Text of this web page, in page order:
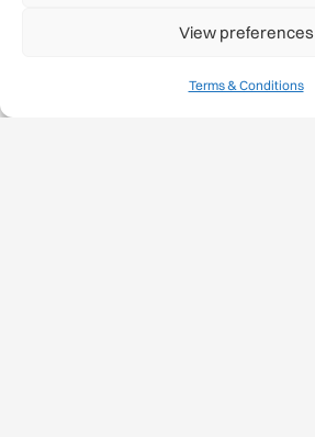
View preferences
Terms & Conditions